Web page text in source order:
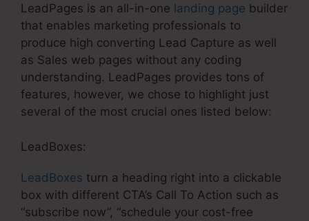
LeadPages is an all-in-one landing page builder
that enables marketing professionals to
produce high converting Lead Capture as well
as Sales web pages without any coding
understanding. LeadPages provides tons of
features, however, we chose to highlight just
several of the most crucial ones listed below:
LeadBoxes:
LeadBoxes turn a heading right into a clickable
box with different CTA’s Call To Action such as
“subscribe now”, “schedule your cost-free